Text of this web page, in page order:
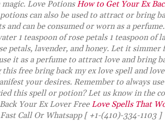
Love Potions How to Get Your Ex
can also be used to attract or bring
and can be consumed or worn as a
1 teaspoon of rose petals 1 teaspoon of
petals, lavender, and honey. Let it
it as a perfume to attract love and bring
free bring back my ex love spell and
your desires. Remember to always
this spell or potion? Let us know in the
Your Ex Lover Free Love Spells That
Fast Call Or Whatsapp [ +1-(410)-334-1103 ]